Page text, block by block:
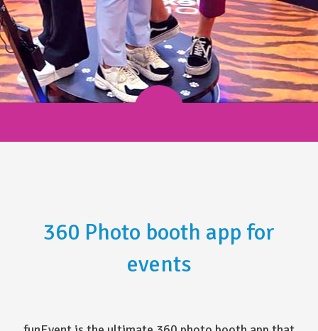
360 Photo booth app for
events